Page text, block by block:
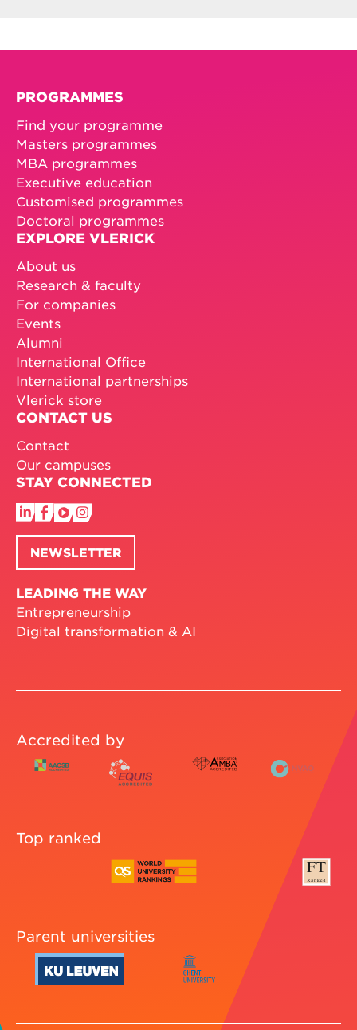
PROGRAMMES
Find your programme
Masters programmes
MBA programmes
Executive education
Customised programmes
Doctoral programmes
EXPLORE VLERICK
About us
Research & faculty
For companies
Events
Alumni
International Office
International partnerships
Vlerick store
CONTACT US
Contact
Our campuses
STAY CONNECTED
NEWSLETTER
LEADING THE WAY
Entrepreneurship
Digital transformation & AI
Accredited by
Top ranked
Parent universities